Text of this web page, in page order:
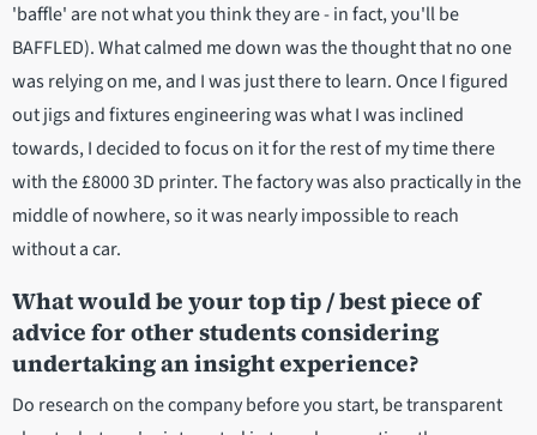
'baffle' are not what you think they are - in fact, you'll be
BAFFLED). What calmed me down was the thought that no one
was relying on me, and I was just there to learn. Once I figured
out jigs and fixtures engineering was what I was inclined
towards, I decided to focus on it for the rest of my time there
with the £8000 3D printer. The factory was also practically in the
middle of nowhere, so it was nearly impossible to reach
without a car.
What would be your top tip / best piece of
advice for other students considering
undertaking an insight experience?
Do research on the company before you start, be transparent